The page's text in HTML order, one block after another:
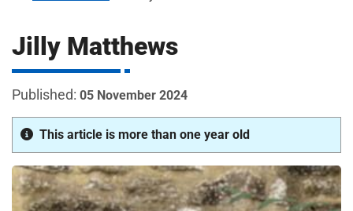
s
p
i
s
N
t
Jilly Matthews
05 November 2024
This article is more than one year old